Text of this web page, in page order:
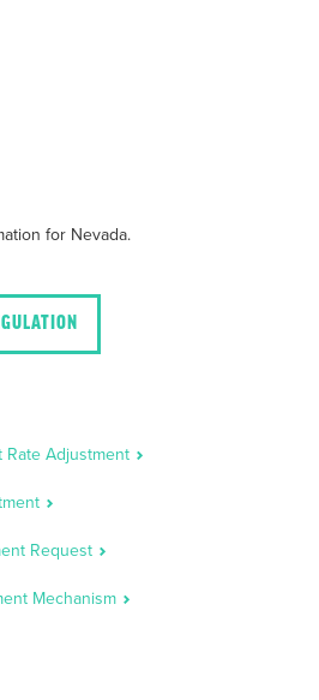
for Nevada.
Rate Adjustment
Request
Mechanism